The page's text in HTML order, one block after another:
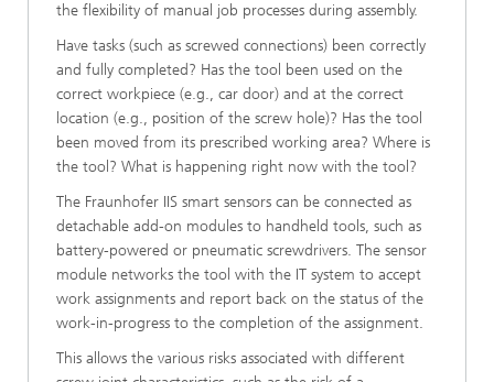
the flexibility of manual job processes during assembly.
Have tasks (such as screwed connections) been correctly
and fully completed? Has the tool been used on the
correct workpiece (e.g., car door) and at the correct
location (e.g., position of the screw hole)? Has the tool
been moved from its prescribed working area? Where is
the tool? What is happening right now with the tool?
The Fraunhofer IIS smart sensors can be connected as
detachable add-on modules to handheld tools, such as
battery-powered or pneumatic screwdrivers. The sensor
module networks the tool with the IT system to accept
work assignments and report back on the status of the
work-in-progress to the completion of the assignment.
This allows the various risks associated with different